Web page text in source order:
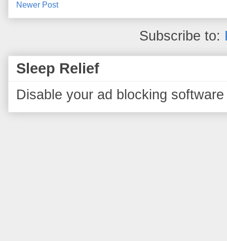
Newer Post
Subscribe to:
Sleep Relief
Disable your ad blocking